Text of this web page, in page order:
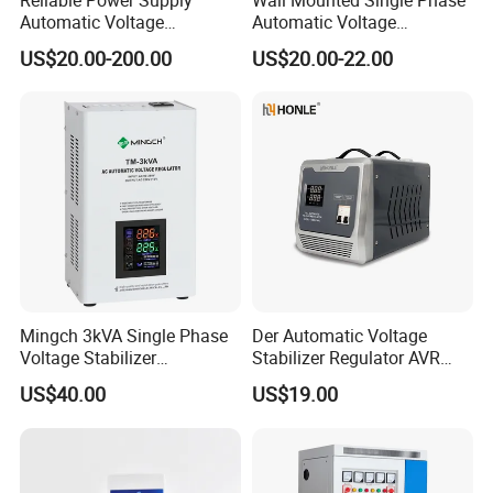
Automatic Voltage
Regulator for PC, Lighting,
Air Conditioning
US$20.00-200.00
Automatic Voltage
Regulator Stabilizers Relay
Type AC AVR
US$20.00-22.00
Mingch 3kVA Single Phase
Voltage Stabilizer
TM/Tsd3kVA Output
220V/110V Wall Mounted
US$40.00
Der Automatic Voltage
Stabilizer Regulator AVR
Home Protector Honle
Factory Price Customizable
US$19.00